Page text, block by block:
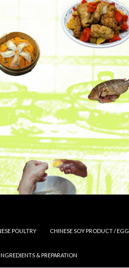
POULTRY CHINESE SOY PRODUCT / EGG
& PREPARATION